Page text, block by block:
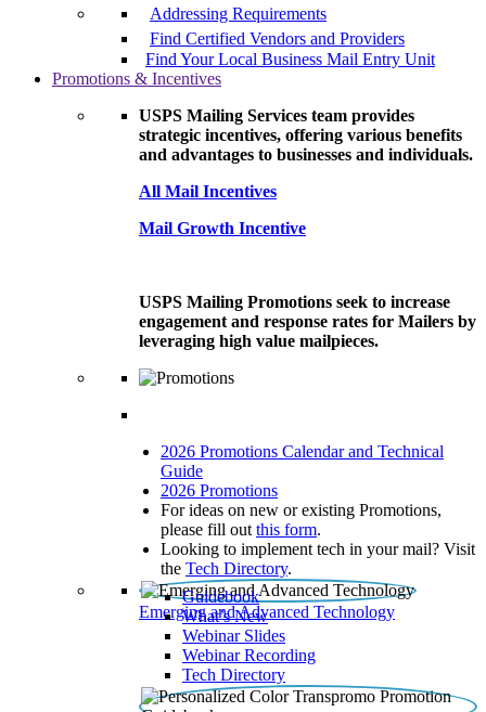
Addressing Requirements
Find Certified Vendors and Providers
Find Your Local Business Mail Entry Unit
Promotions & Incentives
USPS Mailing Services team provides
strategic incentives, offering various benefits
and advantages to businesses and individuals.
All Mail Incentives
Mail Growth Incentive
USPS Mailing Promotions seek to increase
engagement and response rates for Mailers by
leveraging high value mailpieces.
2026 Promotions Calendar and Technical
Guide
2026 Promotions
For ideas on new or existing Promotions,
please fill out this form.
Looking to implement tech in your mail? Visit
the Tech Directory.
Emerging and Advanced Technology
Guidebook
What’s New
Webinar Slides
Webinar Recording​
Tech Directory